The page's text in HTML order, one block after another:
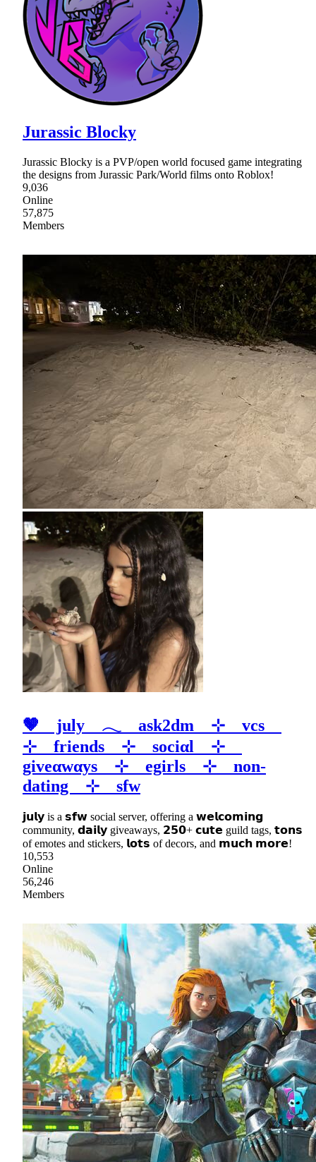
Jurassic Blocky
Jurassic Blocky is a PVP/open world focused game integrating
the designs from Jurassic Park/World films onto Roblox!
9,036
Online
57,875
Members
🤎 july 𓂃 ask2dm ⊹ vcs
⊹ friends ⊹ sociαl ⊹
giveαwαys ⊹ egirls ⊹ non-
dating ⊹ sfw
𝗷𝘂𝗹𝘆 is a 𝘀𝗳𝘄 social server, offering a 𝘄𝗲𝗹𝗰𝗼𝗺𝗶𝗻𝗴
community, 𝗱𝗮𝗶𝗹𝘆 giveaways, 𝟮𝟱𝟬+ 𝗰𝘂𝘁𝗲 guild tags, 𝘁𝗼𝗻𝘀
of emotes and stickers, 𝗹𝗼𝘁𝘀 of decors, and 𝗺𝘂𝗰𝗵 𝗺𝗼𝗿𝗲!
10,553
Online
56,246
Members